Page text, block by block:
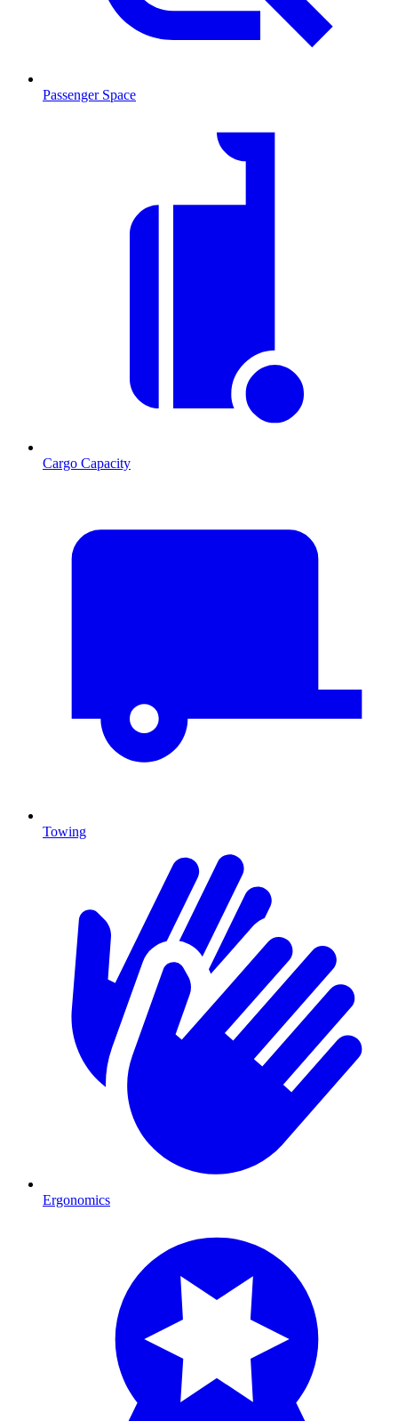
Passenger Space
Cargo Capacity
Towing
Ergonomics